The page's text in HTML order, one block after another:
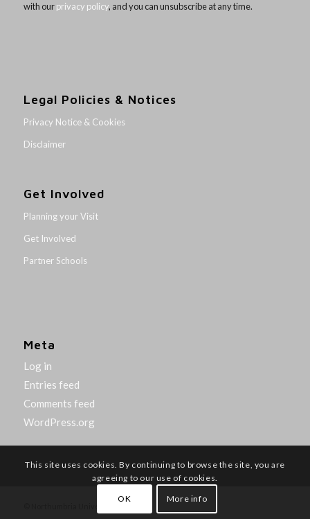
with ourprivacy policy, and you can unsubscribe at any time.
Legal Policies & Notices
Privacy Notice & Cookies
Disclaimer
Get Involved
Planning your Visit
Get Involved
Partner Schools
Meta
Log in
Entries feed
Comments feed
WordPress.org
This site uses cookies. By continuing to browse the site, you are
agreeing to our use of cookies.
OK More info